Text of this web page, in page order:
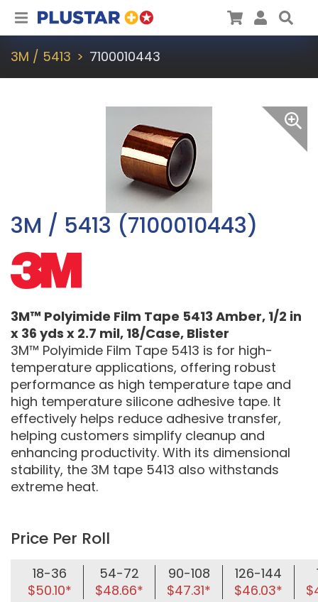
Plustar CartUser
3M / 5413 7100010443
3M / 5413 (7100010443)
3M™ Polyimide Film Tape 5413 Amber, 1/2 in
x 36 yds x 2.7 mil, 18/Case, Blister
3M™ Polyimide Film Tape 5413 is for high-
temperature applications, offering robust
performance as high temperature tape and
high temperature silicone adhesive tape. It
effectively helps reduce adhesive transfer,
helping customers simplify cleanup and
enhancing productivity. With its dimensional
stability, the 3M tape 5413 also withstands
extreme heat.
Price Per Roll
18-36
$50.10*
54-72
$48.66*
90-108
$47.31*
126-144
$46.03*